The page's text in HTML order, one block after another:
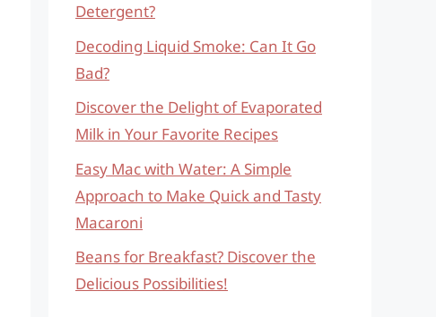
Detergent?
Decoding Liquid Smoke: Can It Go
Bad?
Discover the Delight of Evaporated
Milk in Your Favorite Recipes
Easy Mac with Water: A Simple
Approach to Make Quick and Tasty
Macaroni
Beans for Breakfast? Discover the
Delicious Possibilities!